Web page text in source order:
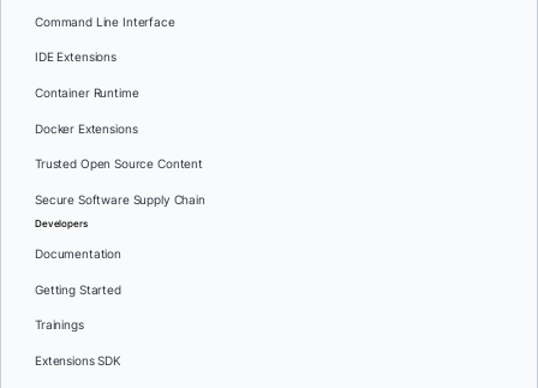
Command Line Interface
IDE Extensions
Container Runtime
Docker Extensions
Trusted Open Source Content
Secure Software Supply Chain
Developers
Documentation
Getting Started
Trainings
Extensions SDK